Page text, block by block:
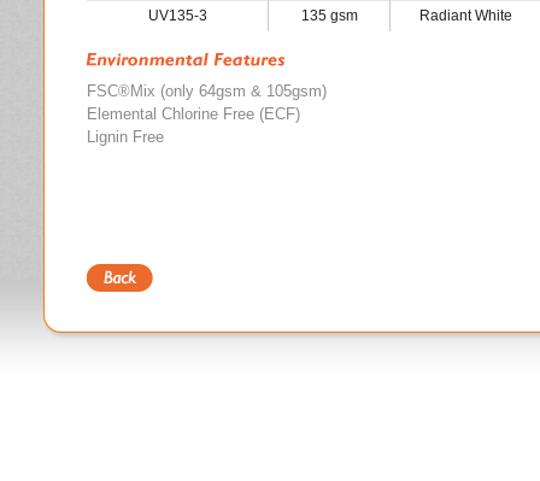
UV135-3
135 gsm Radiant White
FSC®Mix (only 64gsm & 105gsm)
Elemental Chlorine Free (ECF)
Lignin Free